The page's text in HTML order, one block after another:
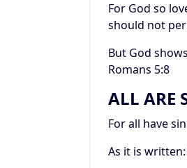
For God so
should not
But God
Romans 5:8
ALL ARE
For all have
As it is